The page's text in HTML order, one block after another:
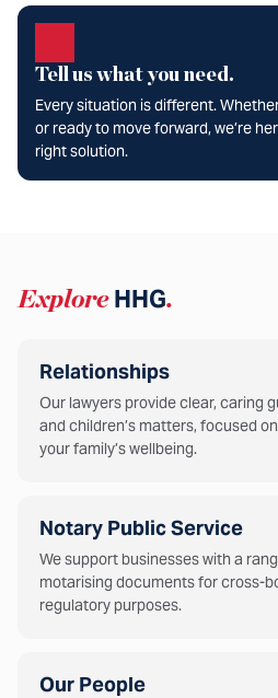
Tell us what you need.
Every situation is different.
or ready to move forward, we’re
right solution.
ExploreHHG.
Relationships
Our lawyers provide clear, caring
and children’s matters, focused
your family’s wellbeing.
Notary Public Service
We support businesses with a
motarising documents for cross-
regulatory purposes.
Our People